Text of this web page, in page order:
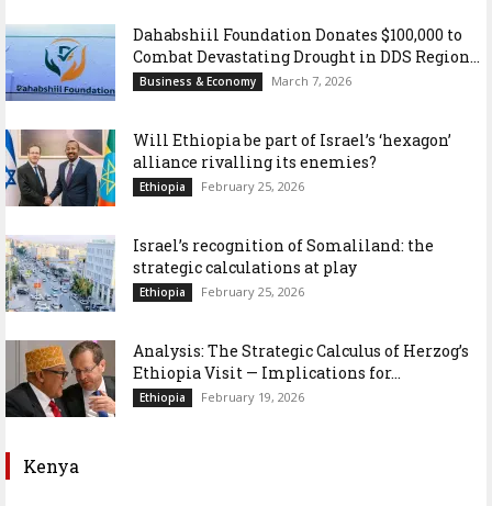
Dahabshiil Foundation Donates $100,000 to
Combat Devastating Drought in DDS Region...
Business & Economy March 7, 2026
Will Ethiopia be part of Israel’s ‘hexagon’
alliance rivalling its enemies?
Ethiopia February 25, 2026
Israel’s recognition of Somaliland: the
strategic calculations at play
Ethiopia February 25, 2026
Analysis: The Strategic Calculus of Herzog’s
Ethiopia Visit — Implications for...
Ethiopia February 19, 2026
Kenya